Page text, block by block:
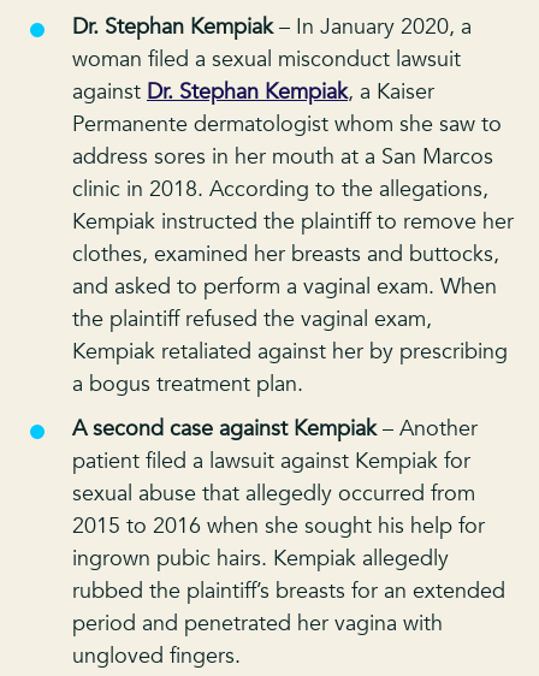
Dr. Stephan Kempiak– In January 2020, a
woman filed a sexual misconduct lawsuit
against Dr. Stephan Kempiak, a Kaiser
Permanente dermatologist whom she saw to
address sores in her mouth at a San Marcos
clinic in 2018. According to the allegations,
Kempiak instructed the plaintiff to remove her
clothes, examined her breasts and buttocks,
and asked to perform a vaginal exam. When
the plaintiff refused the vaginal exam,
Kempiak retaliated against her by prescribing
a bogus treatment plan.
A second case against Kempiak– Another
patient filed a lawsuit against Kempiak for
sexual abuse that allegedly occurred from
2015 to 2016 when she sought his help for
ingrown pubic hairs. Kempiak allegedly
rubbed the plaintiff’s breasts for an extended
period and penetrated her vagina with
ungloved fingers.